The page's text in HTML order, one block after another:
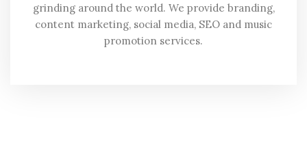
grinding around the world. We provide branding,
content marketing, social media, SEO and music
promotion services.